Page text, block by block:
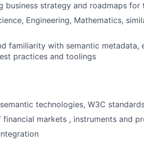
business strategy and roadmaps for
Engineering, Mathematics,
familiarity with semantic metadata,
practices and toolings
technologies, W3C
markets , instruments and